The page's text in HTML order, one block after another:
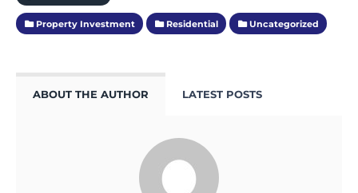
Property Investment Residential Uncategorized
ABOUT THE AUTHOR LATEST POSTS